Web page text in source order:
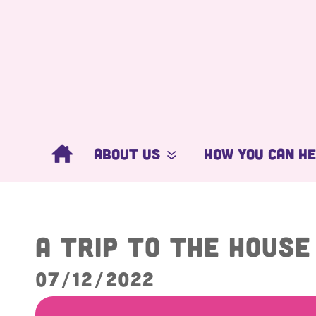
About Us
Ambassadors
How You Can
Corporate
A trip to the House
07/12/2022